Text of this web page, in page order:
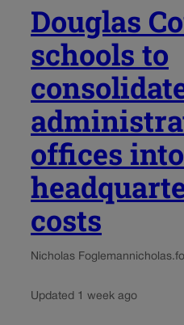
Douglas
schools to
offices
costs
Nicholas Fogleman
Updated 1 week ago